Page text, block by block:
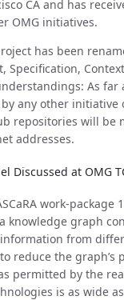
CA and has
OMG initiatives.
has been
Specification,
As far
by any other
repositories will be
addresses.
Discussed at OMG
work-package
knowledge graph
from
reduce the graph’s
permitted by the
is as wide